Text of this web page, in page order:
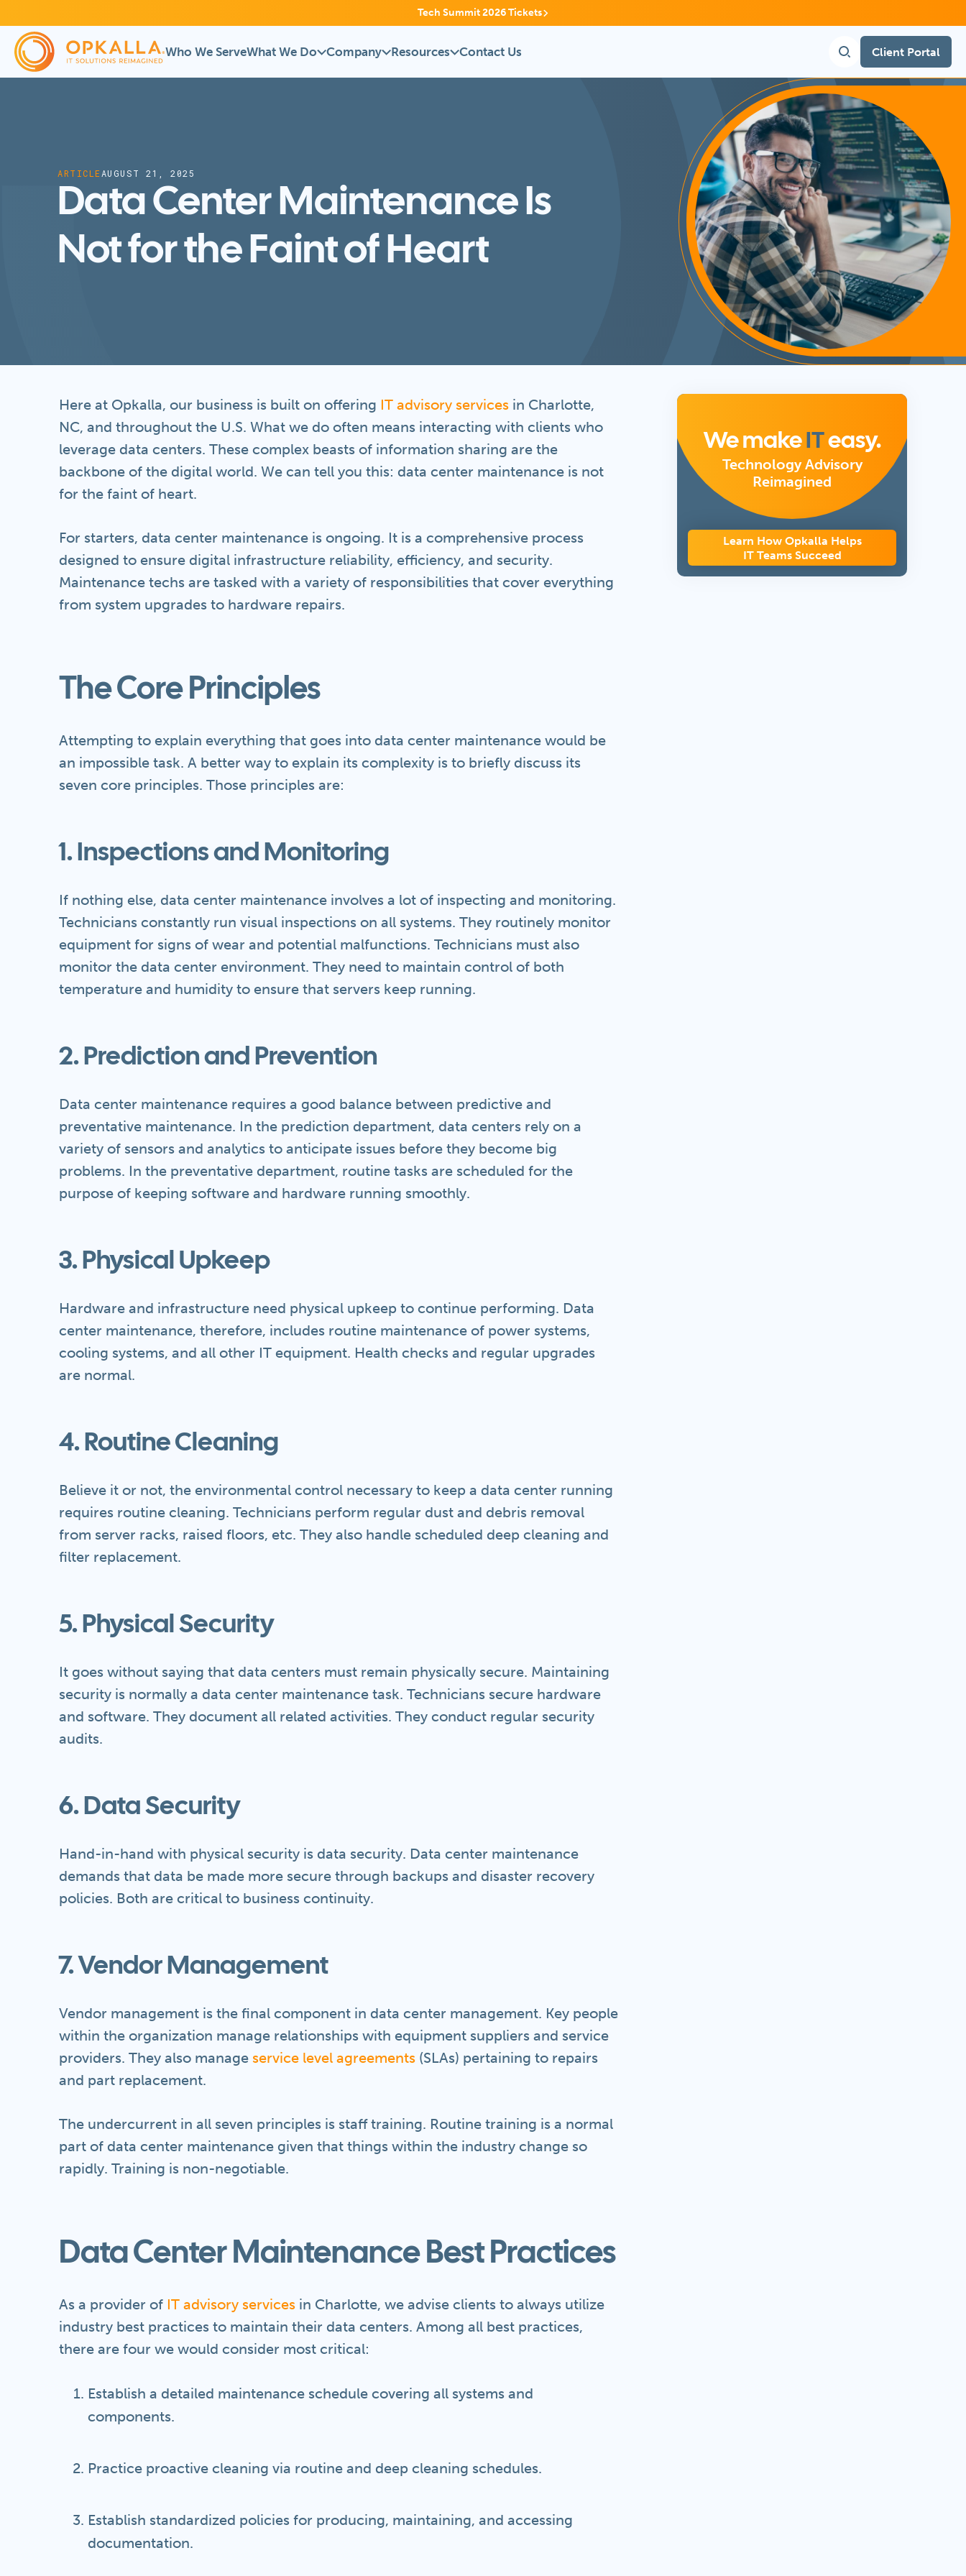
Tech Summit 2026 Tickets
Who We ServeWhat We Do Company Resources Contact Us Client Portal
ARTICLE AUGUST 21, 2025
Data Center Maintenance Is
Not for the Faint of Heart
Here at Opkalla, our business is built on offering IT advisory services in Charlotte,
NC, and throughout the U.S. What we do often means interacting with clients who
leverage data centers. These complex beasts of information sharing are the
backbone of the digital world. We can tell you this: data center maintenance is not
for the faint of heart.
For starters, data center maintenance is ongoing. It is a comprehensive process
designed to ensure digital infrastructure reliability, efficiency, and security.
Maintenance techs are tasked with a variety of responsibilities that cover everything
from system upgrades to hardware repairs.
The Core Principles
Attempting to explain everything that goes into data center maintenance would be
an impossible task. A better way to explain its complexity is to briefly discuss its
seven core principles. Those principles are:
1. Inspections and Monitoring
If nothing else, data center maintenance involves a lot of inspecting and monitoring.
Technicians constantly run visual inspections on all systems. They routinely monitor
equipment for signs of wear and potential malfunctions. Technicians must also
monitor the data center environment. They need to maintain control of both
temperature and humidity to ensure that servers keep running.
2. Prediction and Prevention
Data center maintenance requires a good balance between predictive and
preventative maintenance. In the prediction department, data centers rely on a
variety of sensors and analytics to anticipate issues before they become big
problems. In the preventative department, routine tasks are scheduled for the
purpose of keeping software and hardware running smoothly.
3. Physical Upkeep
Hardware and infrastructure need physical upkeep to continue performing. Data
center maintenance, therefore, includes routine maintenance of power systems,
cooling systems, and all other IT equipment. Health checks and regular upgrades
are normal.
4. Routine Cleaning
Believe it or not, the environmental control necessary to keep a data center running
requires routine cleaning. Technicians perform regular dust and debris removal
from server racks, raised floors, etc. They also handle scheduled deep cleaning and
filter replacement.
5. Physical Security
It goes without saying that data centers must remain physically secure. Maintaining
security is normally a data center maintenance task. Technicians secure hardware
and software. They document all related activities. They conduct regular security
audits.
6. Data Security
Hand-in-hand with physical security is data security. Data center maintenance
demands that data be made more secure through backups and disaster recovery
policies. Both are critical to business continuity.
7. Vendor Management
Vendor management is the final component in data center management. Key people
within the organization manage relationships with equipment suppliers and service
providers. They also manage service level agreements (SLAs) pertaining to repairs
and part replacement.
The undercurrent in all seven principles is staff training. Routine training is a normal
part of data center maintenance given that things within the industry change so
rapidly. Training is non-negotiable.
Data Center Maintenance Best Practices
As a provider of IT advisory services in Charlotte, we advise clients to always utilize
industry best practices to maintain their data centers. Among all best practices,
there are four we would consider most critical:
Establish a detailed maintenance schedule covering all systems and
components.
Practice proactive cleaning via routine and deep cleaning schedules.
Establish standardized policies for producing, maintaining, and accessing
documentation.
We make ITeasy.
Technology Advisory
Reimagined
Learn How Opkalla Helps
IT Teams Succeed